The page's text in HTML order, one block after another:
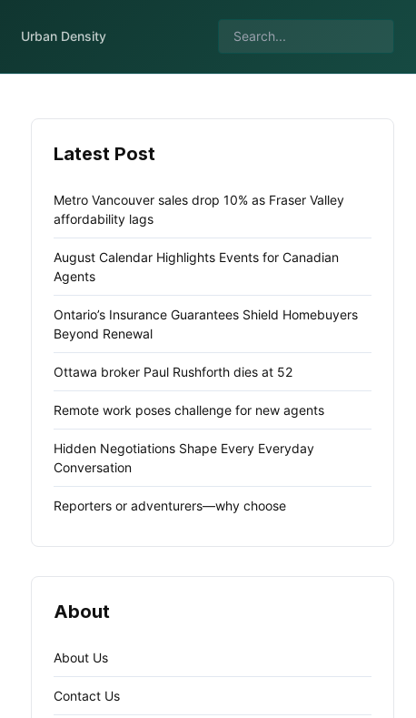
Urban Density
Latest Post
Metro Vancouver sales drop 10% as Fraser Valley
affordability lags
August Calendar Highlights Events for Canadian
Agents
Ontario’s Insurance Guarantees Shield Homebuyers
Beyond Renewal
Ottawa broker Paul Rushforth dies at 52
Remote work poses challenge for new agents
Hidden Negotiations Shape Every Everyday
Conversation
Reporters or adventurers—why choose
About
About Us
Contact Us